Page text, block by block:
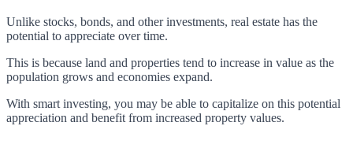
Unlike stocks, bonds, and other investments, real estate has the
potential to appreciate over time.
This is because land and properties tend to increase in value as the
population grows and economies expand.
With smart investing, you may be able to capitalize on this potential
appreciation and benefit from increased property values.